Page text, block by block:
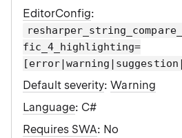
EditorConfig:
fic_4_highlighting=
Default severity:Warning
Language: C#
Requires SWA: No